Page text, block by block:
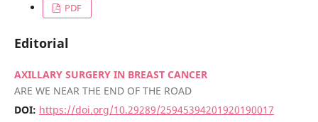
PDF
Editorial
AXILLARY SURGERY IN BREAST CANCER
ARE WE NEAR THE END OF THE ROAD
DOI: https://doi.org/10.29289/25945394201920190017